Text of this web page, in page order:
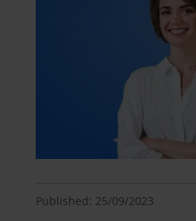
Published: 25/09/2023